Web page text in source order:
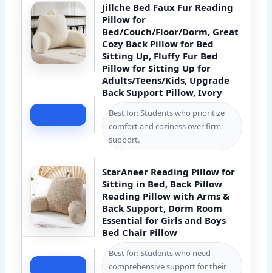
Jillche Bed Faux Fur Reading
Pillow for
Bed/Couch/Floor/Dorm, Great
Cozy Back Pillow for Bed
Sitting Up, Fluffy Fur Bed
Pillow for Sitting Up for
Adults/Teens/Kids, Upgrade
Back Support Pillow, Ivory
Best for: Students who prioritize
comfort and coziness over firm
support.
StarAneer Reading Pillow for
Sitting in Bed, Back Pillow
Reading Pillow with Arms &
Back Support, Dorm Room
Essential for Girls and Boys
Bed Chair Pillow
Best for: Students who need
comprehensive support for their